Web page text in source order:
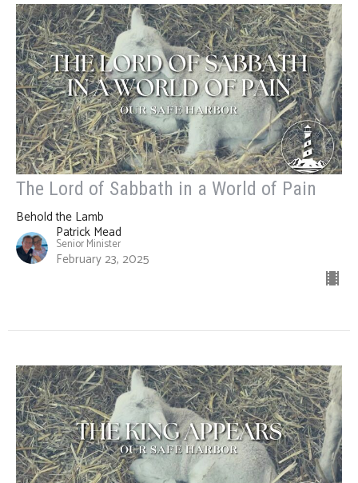
The Lord of Sabbath in a World of Pain
Behold the Lamb
Patrick Mead
Senior Minister
February 23, 2025